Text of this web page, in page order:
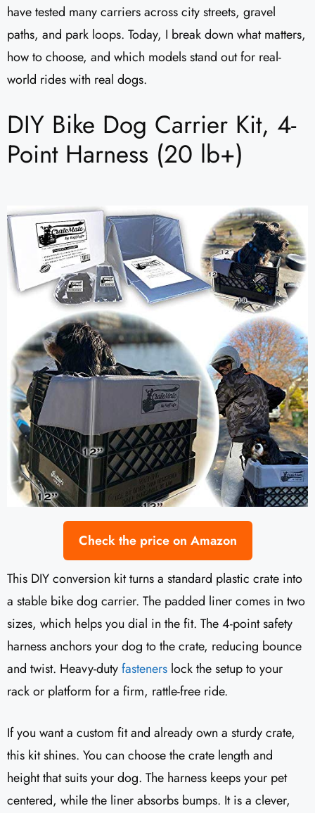
have tested many carriers across city streets, gravel
paths, and park loops. Today, I break down what matters,
how to choose, and which models stand out for real-
world rides with real dogs.
DIY Bike Dog Carrier Kit, 4-
Point Harness (20 lb+)
Check the price on Amazon
This DIY conversion kit turns a standard plastic crate into
a stable bike dog carrier. The padded liner comes in two
sizes, which helps you dial in the fit. The 4-point safety
harness anchors your dog to the crate, reducing bounce
and twist. Heavy-dutyfasteners lock the setup to your
rack or platform for a firm, rattle-free ride.
If you want a custom fit and already own a sturdy crate,
this kit shines. You can choose the crate length and
height that suits your dog. The harness keeps your pet
centered, while the liner absorbs bumps. It is a clever,